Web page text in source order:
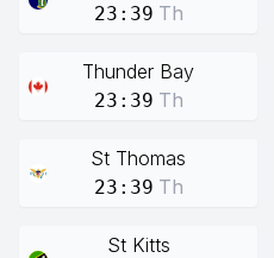
23:39 Th
Thunder Bay
23:39 Th
St Thomas
23:39 Th
St Kitts